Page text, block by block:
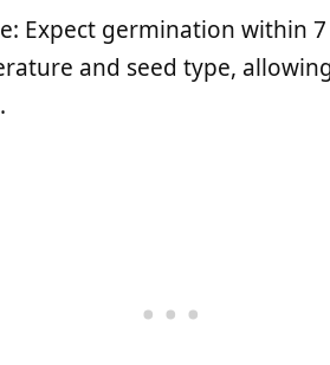
Expect germination within 7
and seed type,